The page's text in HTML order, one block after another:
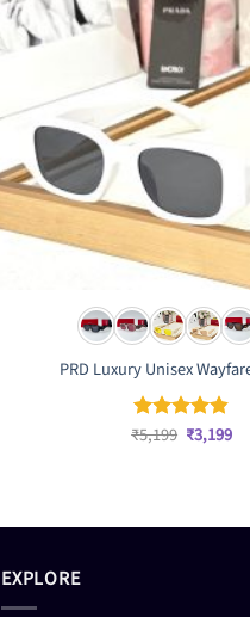
PRD Luxury Unisex
Rated4.83
₹5,199 Original
price
₹3,199
EXPLORE